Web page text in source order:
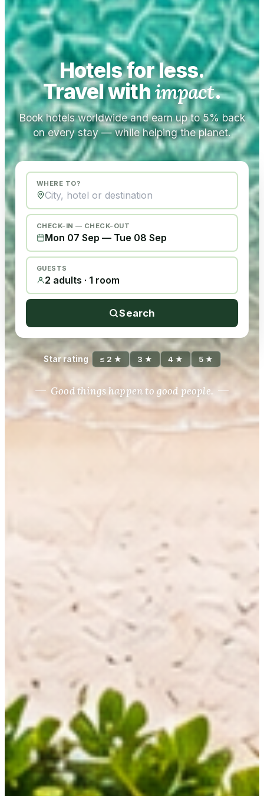
Hotels for less.
Travel withimpact.
Book hotels worldwide and earn up to 5% back
on every stay — while helping the planet.
WHERE TO?
CHECK-IN — CHECK-OUT
Mon 07 Sep — Tue 08 Sep
GUESTS
2 adults · 1 room
Search
Star rating ≤ 2 ★ 3 ★ 4 ★ 5 ★
Good things happen to good people.